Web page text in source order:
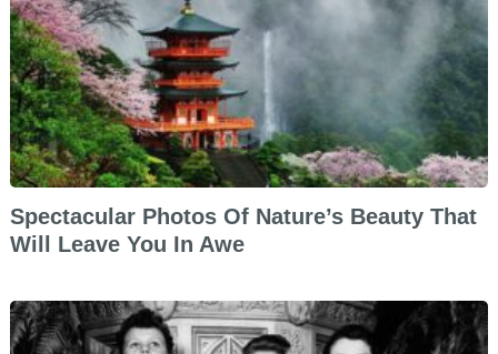
Spectacular Photos Of Nature’s Beauty That
Will Leave You In Awe